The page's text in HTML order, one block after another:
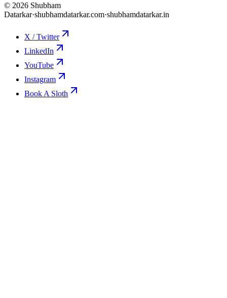
© 2026 Shubham
Datarkar·shubhamdatarkar.com·shubhamdatarkar.in
X / Twitter
LinkedIn
YouTube
Instagram
Book A Sloth